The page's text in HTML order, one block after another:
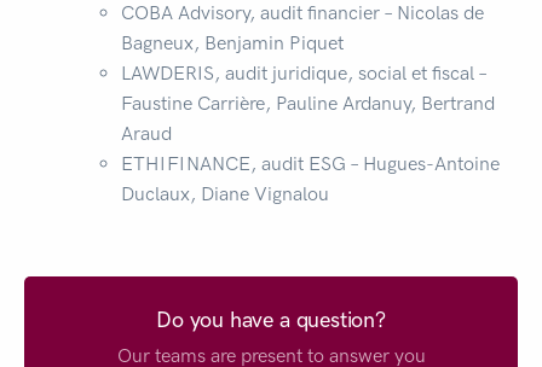
COBA Advisory, audit financier – Nicolas de
Bagneux, Benjamin Piquet
LAWDERIS, audit juridique, social et fiscal –
Faustine Carrière, Pauline Ardanuy, Bertrand
Araud
ETHIFINANCE, audit ESG – Hugues-Antoine
Duclaux, Diane Vignalou
Do you have a question?
Our teams are present to answer you